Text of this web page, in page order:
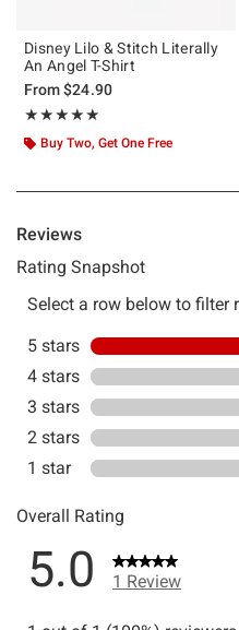
Disney Lilo & Stitch Literally
An Angel T-Shirt
From$24.90
★★★★★
Rating, 5 out of 5
★★★★★
Buy Two, Get One Free